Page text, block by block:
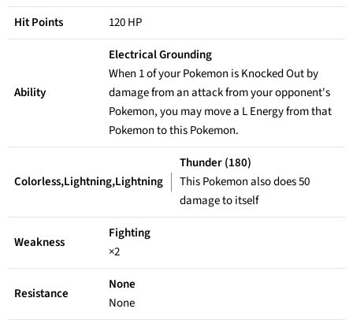
Hit Points
120 HP
Ability
Electrical Grounding
When 1 of your Pokemon is Knocked Out by
damage from an attack from your opponent's
Pokemon, you may move a L Energy from that
Pokemon to this Pokemon.
Colorless,Lightning,Lightning
Thunder (180)
This Pokemon also does 50
damage to itself
Weakness
Fighting
×2
Resistance
None
None